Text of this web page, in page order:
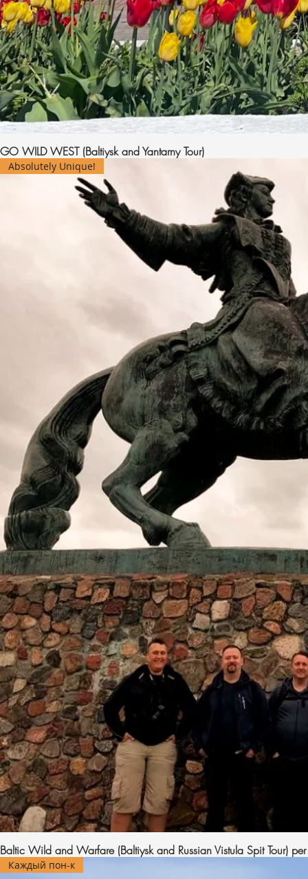
GO WILD WEST (Baltiysk and Yantarny Tour)
Absolutely Unique!
Baltic Wild and Warfare (Baltiysk and Russian Vistula Spit Tour)
Каждый пон-к